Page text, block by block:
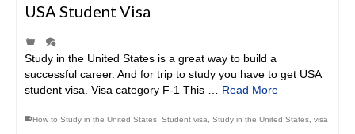
USA Student Visa
|
Study in the United States is a great way to build a
successful career. And for trip to study you have to get USA
student visa. Visa category F-1 This … Read More
How to Study in the United States Student visa Study in the United States visa